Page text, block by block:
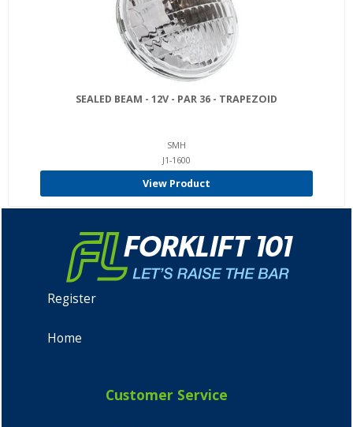
SEALED BEAM - 12V - PAR 36 - TRAPEZOID
SMH
J1-1600
View Product
Register
Home
Customer Service